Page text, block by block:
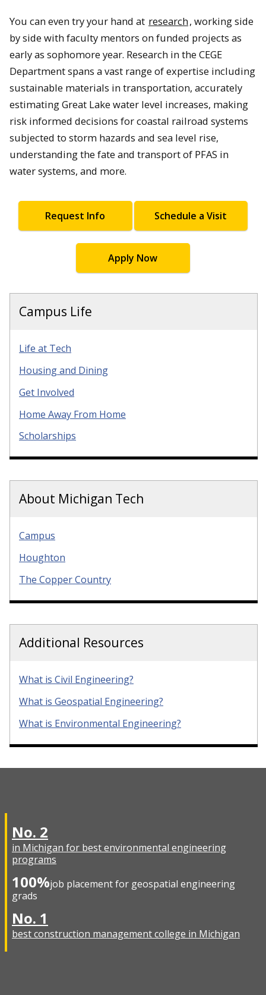
You can even try your hand at research, working side
by side with faculty mentors on funded projects as
early as sophomore year. Research in the CEGE
Department spans a vast range of expertise including
sustainable materials in transportation, accurately
estimating Great Lake water level increases, making
risk informed decisions for coastal railroad systems
subjected to storm hazards and sea level rise,
understanding the fate and transport of PFAS in
water systems, and more.
Request Info Schedule a Visit
Apply Now
Campus Life
Life at Tech
Housing and Dining
Get Involved
Home Away From Home
Scholarships
About Michigan Tech
Campus
Houghton
The Copper Country
Additional Resources
What is Civil Engineering?
What is Geospatial Engineering?
What is Environmental Engineering?
No. 2
in Michigan for best environmental engineering
programs
100%job placement for geospatial engineering
grads
No. 1
best construction management college in Michigan